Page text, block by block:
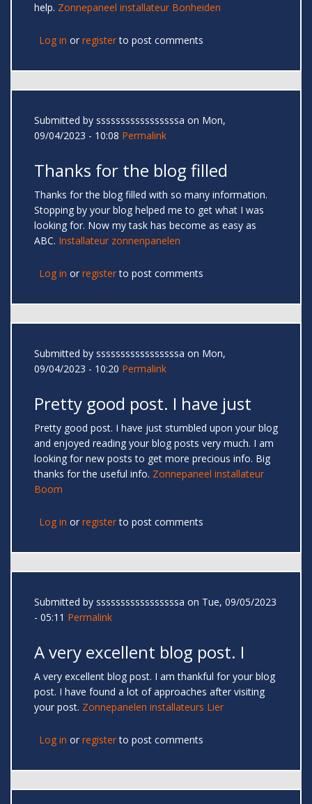
help. Zonnepaneel installateur Bonheiden
Log in or registerto post comments
Submitted by sssssssssssssssssa on Mon,
09/04/2023 - 10:08 Permalink
Thanks for the blog filled
Thanks for the blog filled with so many information.
Stopping by your blog helped me to get what I was
looking for. Now my task has become as easy as
ABC. Installateur zonnenpanelen
Log in or registerto post comments
Submitted by sssssssssssssssssa on Mon,
09/04/2023 - 10:20 Permalink
Pretty good post. I have just
Pretty good post. I have just stumbled upon your blog
and enjoyed reading your blog posts very much. I am
looking for new posts to get more precious info. Big
thanks for the useful info. Zonnepaneel installateur
Boom
Log in or registerto post comments
Submitted by sssssssssssssssssa on Tue, 09/05/2023
- 05:11 Permalink
A very excellent blog post. I
A very excellent blog post. I am thankful for your blog
post. I have found a lot of approaches after visiting
your post. Zonnepanelen installateurs Lier
Log in or registerto post comments